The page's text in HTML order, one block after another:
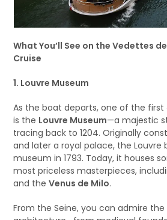
What You’ll See on the Vedettes
Cruise
1. Louvre Museum
As the boat departs, one of the first
is the Louvre Museum—a majestic
tracing back to 1204. Originally
and later a royal palace, the Louvre
museum in 1793. Today, it houses
most priceless masterpieces,
and theVenus de Milo.
From the Seine, you can admire